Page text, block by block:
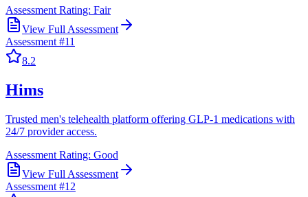
Assessment Rating: Fair
View Full Assessment
Assessment #11
8.2
Hims
Trusted men's telehealth platform offering GLP-1 medications with
24/7 provider access.
Assessment Rating: Good
View Full Assessment
Assessment #12